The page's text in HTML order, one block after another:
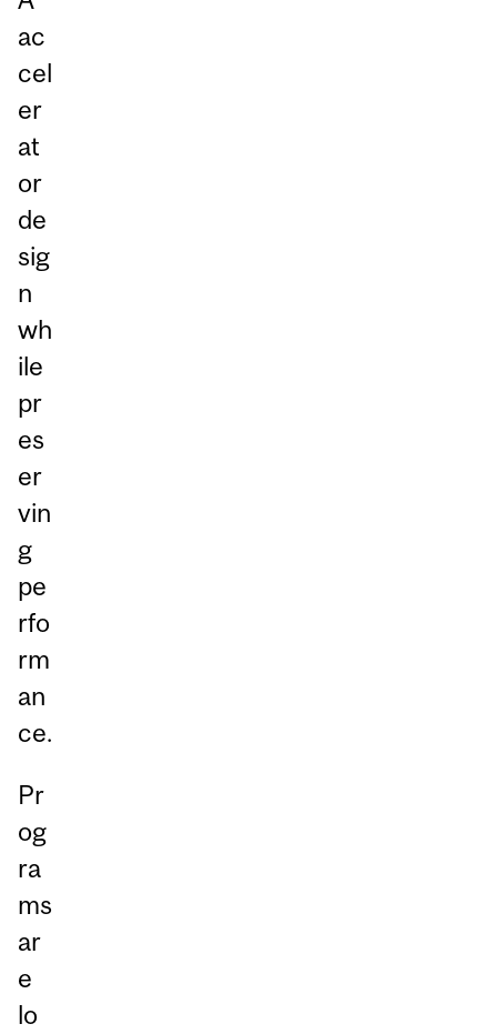
ac
cel
er
at
or
de
sig
n
wh
ile
pr
es
er
vin
g
pe
rfo
rm
an
ce.
Pr
og
ra
ms
ar
e
lo